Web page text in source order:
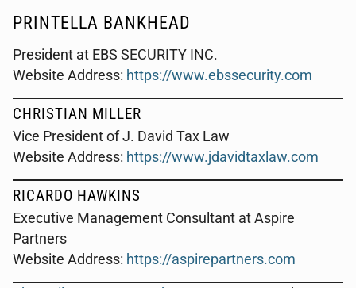
PRINTELLA BANKHEAD
President at EBS SECURITY INC.
Website Address: https://www.ebssecurity.com
CHRISTIAN MILLER
Vice President of J. David Tax Law
Website Address: https://www.jdavidtaxlaw.com
RICARDO HAWKINS
Executive Management Consultant at Aspire
Partners
Website Address: https://aspirepartners.com